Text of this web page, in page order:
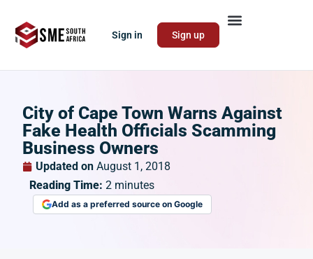
Sign in Sign up
City of Cape Town Warns Against
Fake Health Officials Scamming
Business Owners
Updated on August 1, 2018
Reading Time: 2 minutes
Add as a preferred source on Google